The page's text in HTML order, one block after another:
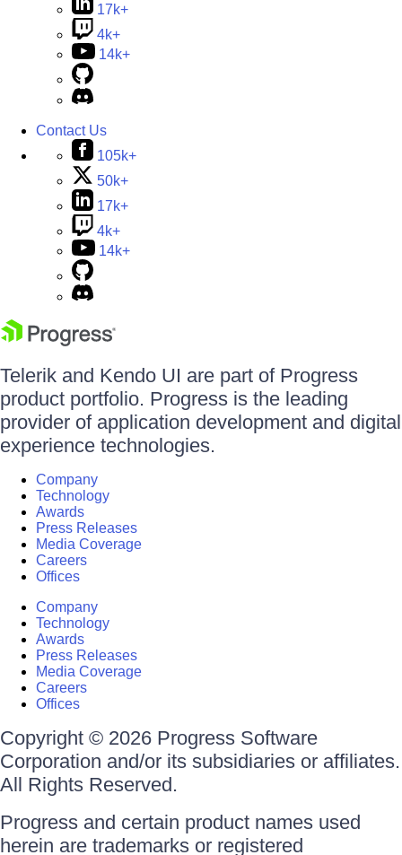
17k+
4k+
14k+
Contact Us
105k+
50k+
17k+
4k+
14k+
Telerik and Kendo UI are part of Progress
product portfolio. Progress is the leading
provider of application development and digital
experience technologies.
Company
Technology
Awards
Press Releases
Media Coverage
Careers
Offices
Company
Technology
Awards
Press Releases
Media Coverage
Careers
Offices
Copyright © 2026 Progress Software
Corporation and/or its subsidiaries or affiliates.
All Rights Reserved.
Progress and certain product names used
herein are trademarks or registered